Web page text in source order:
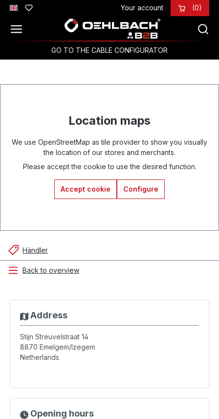
Skip to main content Your account (0)
GO TO THE CABLE CONFIGURATOR
Location maps
We use OpenStreetMap as tile provider to show you visually
the location of our stores and merchants.
Please accept the cookie to use the desired function.
Accept cookie Configure
Händler
Back to overview
Address
Stijn Streuvelstraat 14
8870 Emelgem/Izegem
Netherlands
Opening hours